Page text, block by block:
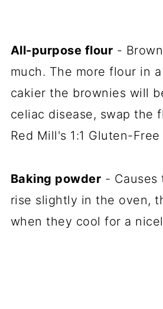
All-purpose flour -
much. The more flour in
cakier the brownies will
celiac disease, swap the
Red Mill's 1:1 Gluten-
Baking powder - Causes
rise slightly in the oven,
when they cool for a